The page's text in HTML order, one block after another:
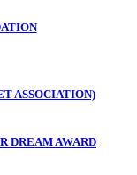
ASSOCIATION)
DREAM AWARD